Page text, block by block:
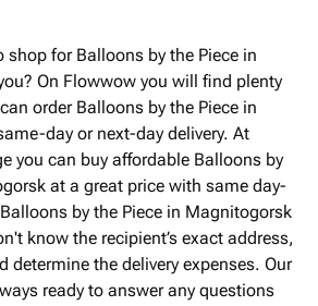
shop for Balloons by the Piece in
On Flowwow you will find plenty
order Balloons by the Piece in
day or next-day delivery. At
you can buy affordable Balloons by
at a great price with same day-
by the Piece in Magnitogorsk
know the recipient’s exact address,
determine the delivery expenses. Our
ready to answer any questions